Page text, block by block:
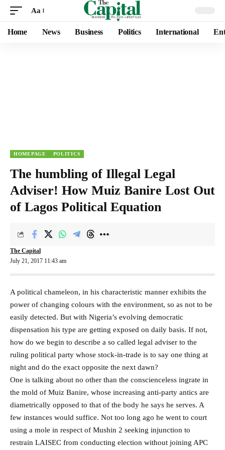
Aa
Home News Business Politics International
HOMEPAGE POLITICS
The humbling of Illegal Legal
Adviser! How Muiz Banire Lost Out
of Lagos Political Equation
July 21, 2017 11:43 am
The Capital
A political chameleon, in his characteristic manner exhibits the
power of changing colours with the environment, so as not to be
easily detected. But with Nigeria’s evolving democratic
dispensation his type are getting exposed on daily basis. If not,
how do we begin to describe a so called legal adviser to the
ruling political party whose stock-in-trade is to say one thing at
night and do the exact opposite the next dawn?
One is talking about no other than the conscienceless ingrate in
the mold of Muiz Banire, whose increasing anti-party antics are
diametrically opposed to that of the body he says he serves. A
few instances would suffice. Not too long ago he went to court
using a mole in respect of Mushin 2 seeking injunction to
restrain LAISEC from conducting election without joining APC